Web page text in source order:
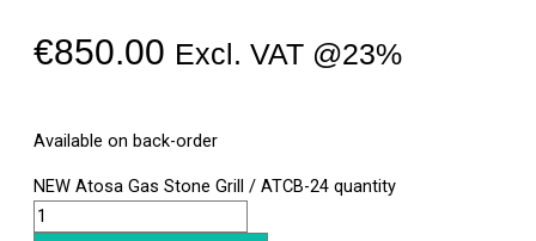
€850.00 Excl. VAT @23%
Available on back-order
NEW Atosa Gas Stone Grill / ATCB-24 quantity